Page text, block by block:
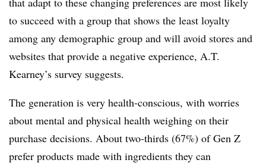
to succeed with a group that shows the least loyalty
among any demographic group and will avoid stores and
websites that provide a negative experience, A.T.
Kearney’s survey suggests.
The generation is very health-conscious, with worries
about mental and physical health weighing on their
purchase decisions. About two-thirds (67%) of Gen Z
prefer products made with ingredients they can